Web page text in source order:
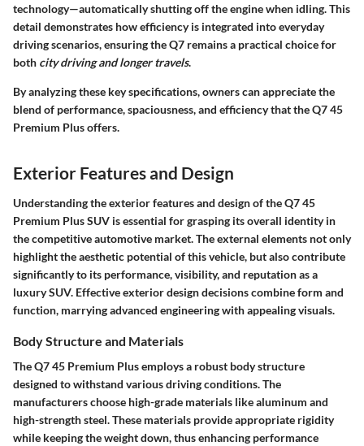
technology—automatically shutting off the engine when idling. This
detail demonstrates how efficiency is integrated into everyday
driving scenarios, ensuring the Q7 remains a practical choice for
both city driving and longer travels.
By analyzing these key specifications, owners can appreciate the
blend of performance, spaciousness, and efficiency that the Q7 45
Premium Plus offers.
Exterior Features and Design
Understanding theexterior features and designof the Q7 45
Premium Plus SUV is essential for grasping its overall identity in
the competitive automotive market. The external elements not only
highlight the aesthetic potential of this vehicle, but also contribute
significantly to its performance, visibility, and reputation as a
luxury SUV. Effective exterior design decisions combine form and
function, marrying advanced engineering with appealing visuals.
Body Structure and Materials
The Q7 45 Premium Plus employs a robust body structure
designed to withstand various driving conditions. The
manufacturers choose high-grade materials likealuminum and
high-strength steel. These materials provide appropriate rigidity
while keeping the weight down, thus enhancing performance